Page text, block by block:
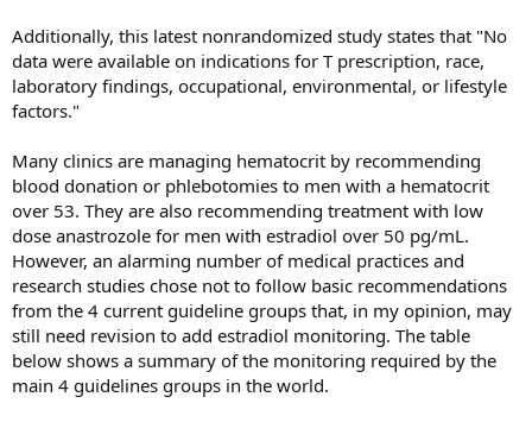
Additionally, this latest nonrandomized study states that "No
data were available on indications for T prescription, race,
laboratory findings, occupational, environmental, or lifestyle
factors."
Many clinics are managing hematocrit by recommending
blood donation or phlebotomies to men with a hematocrit
over 53. They are also recommending treatment with low
dose anastrozole for men with estradiol over 50 pg/mL.
However, an alarming number of medical practices and
research studies chose not to follow basic recommendations
from the 4 current guideline groups that, in my opinion, may
still need revision to add estradiol monitoring. The table
below shows a summary of the monitoring required by the
main 4 guidelines groups in the world.